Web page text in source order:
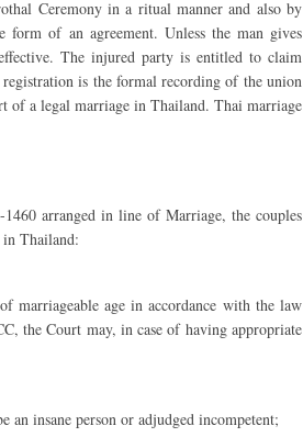
Ceremony in a ritual manner and also by
of an agreement. Unless the man gives
The injured party is entitled to claim
is the formal recording of the union
of a legal marriage in Thailand. Thai marriage
arranged in line of Marriage, the couples
Thailand:
marriageable age in accordance with the law
the Court may, in case of having appropriate
insane person or adjudged incompetent;